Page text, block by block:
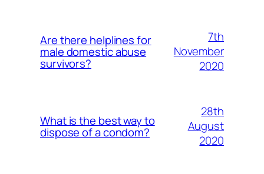
Are there helplines for
male domestic abuse
survivors?
7th
November
2020
What is the best way to
dispose of a condom?
28th
August
2020